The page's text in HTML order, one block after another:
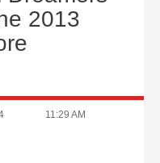
2013
11:29 AM